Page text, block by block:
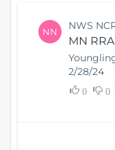
NN NWS
MN
2/28/24
0 0